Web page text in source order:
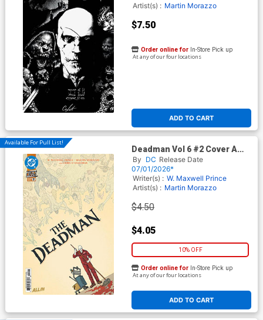
Artist(s) : Martin Morazzo
$7.50
ADD TO CART
Order online for In-Store Pick up
At any of our four locations
Available For Pull List!
Deadman Vol 6 #2 Cover A
Regular Martin Morazzo
Cover (DC Next Level)
By DC Release Date
07/01/2026*
Writer(s) : W. Maxwell Prince
Artist(s) : Martin Morazzo
$4.50
$4.05
10% OFF
ADD TO CART
Order online for In-Store Pick up
At any of our four locations